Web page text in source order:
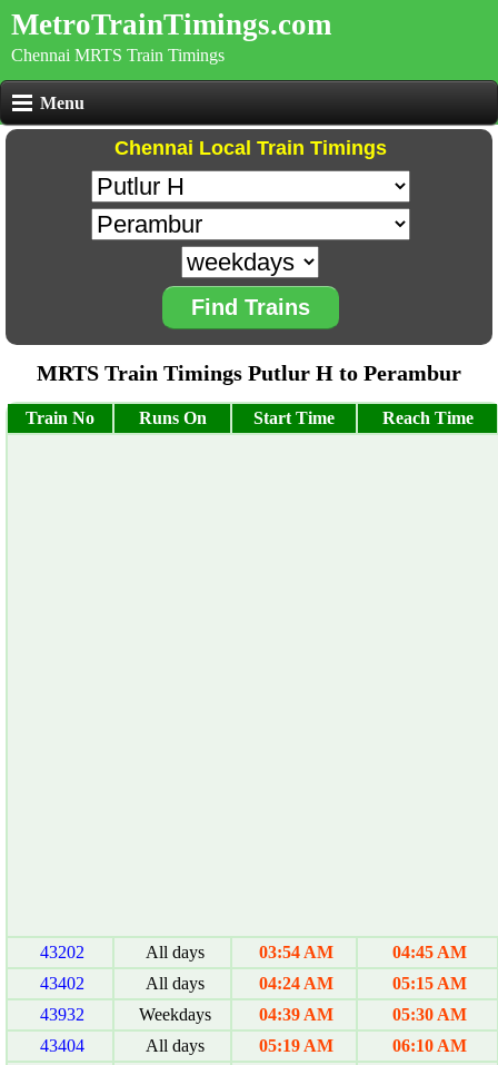
MetroTrainTimings.com
Chennai MRTS Train Timings
Menu
Chennai Local Train Timings
Find Trains
MRTS Train Timings Putlur H to Perambur
Train No Runs On Start Time Reach Time
43202 All days 03:54 AM
04:45 AM
43402
All days 04:24 AM
05:15 AM
43932
Weekdays 04:39 AM
05:30 AM
43404
All days 05:19 AM
06:10 AM